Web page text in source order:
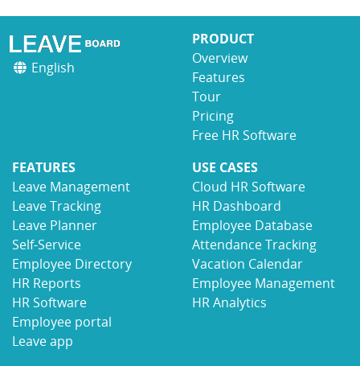
English
PRODUCT
Overview
Features
Tour
Pricing
Free HR Software
FEATURES
Leave Management
Leave Tracking
Leave Planner
Self-Service
Employee Directory
HR Reports
HR Software
Employee portal
Leave app
USE CASES
Cloud HR Software
HR Dashboard
Employee Database
Attendance Tracking
Vacation Calendar
Employee Management
HR Analytics